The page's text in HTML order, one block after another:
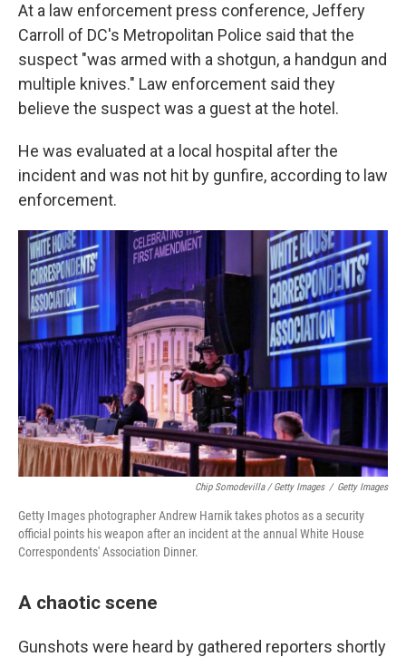
At a law enforcement press conference, Jeffery
Carroll of DC's Metropolitan Police said that the
suspect "was armed with a shotgun, a handgun and
multiple knives." Law enforcement said they
believe the suspect was a guest at the hotel.
He was evaluated at a local hospital after the
incident and was not hit by gunfire, according to law
enforcement.
Chip Somodevilla / Getty Images / Getty Images
Getty Images photographer Andrew Harnik takes photos as a security
official points his weapon after an incident at the annual White House
Correspondents' Association Dinner.
A chaotic scene
Gunshots were heard by gathered reporters shortly